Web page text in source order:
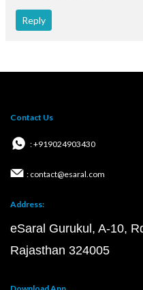
Reply
Contact Us
: +919024903430
: contact@esaral.com
Address:
eSaral Gurukul, A-10,
Rajasthan 324005